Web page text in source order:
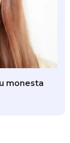
monesta